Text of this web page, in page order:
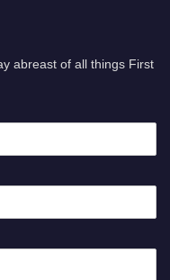
abreast of all things First